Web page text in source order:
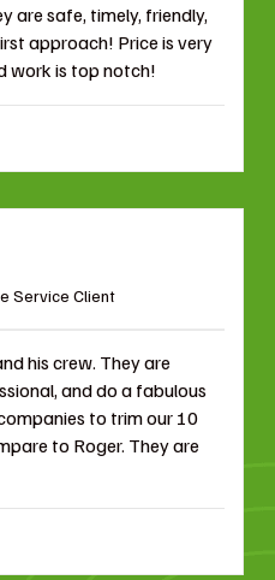
are safe, timely, friendly,
approach! Price is very
work is top notch!
Service Client
his crew. They are
and do a fabulous
to trim our 10
to Roger. They are